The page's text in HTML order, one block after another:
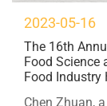
2023-05-16
The 16th
Food Science
Food Industry
Chen Zhuan,